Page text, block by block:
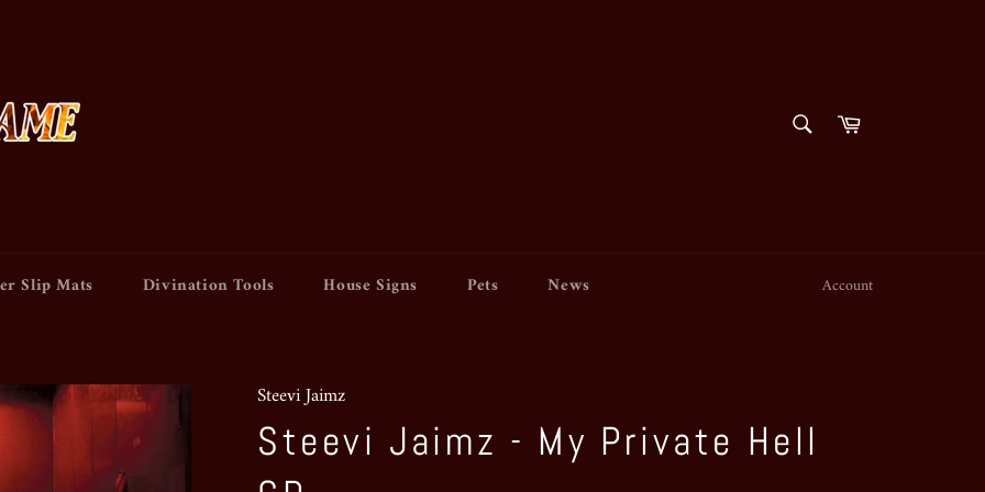
Search
Cart
Slip Mats Divination Tools House Signs Pets News Account
Steevi Jaimz
Steevi Jaimz - My Private Hell